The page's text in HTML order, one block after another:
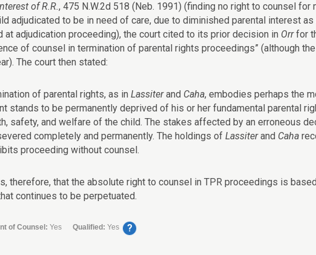
of R.R., 475 N.W.2d 518 (Neb. 1991) (finding no right to counsel
adjudicated to be in need of care, due to diminished parental interest
at adjudication proceeding), the court cited to its prior decision in Orrfor
of counsel in termination of parental rights proceedings” (although
The court then stated:
of parental rights, as in Lassiterand Caha, embodies perhaps the
stands to be permanently deprived of his or her fundamental parental
safety, and welfare of the child. The stakes affected by an erroneous
completely and permanently. The holdings of Lassiterand Caha
proceeding without counsel.
therefore, that the absolute right to counsel in TPR proceedings is
continues to be perpetuated.
of Counsel: Yes Qualified:Yes ?